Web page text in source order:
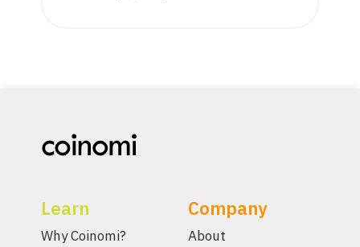
Learn
Why Coinomi?
Company
About